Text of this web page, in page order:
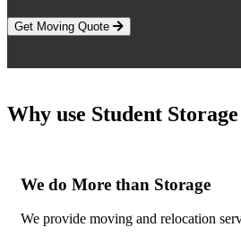
Get Moving Quote
Why use Student
We do More than Storage
We provide moving and relocation